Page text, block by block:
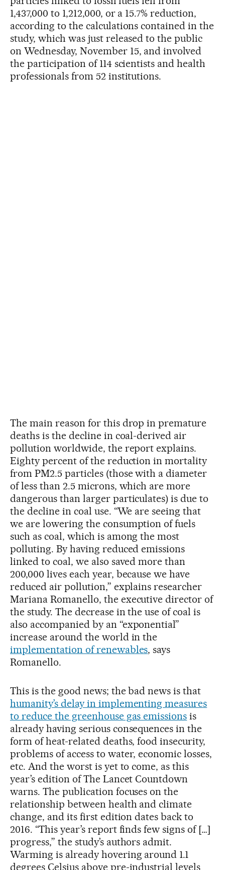
1,437,000 to 1,212,000, or a 15.7% reduction,
according to the calculations contained in the
study, which was just released to the public
on Wednesday, November 15, and involved
the participation of 114 scientists and health
professionals from 52 institutions.
The main reason for this drop in premature
deaths is the decline in coal-derived air
pollution worldwide, the report explains.
Eighty percent of the reduction in mortality
from PM2.5 particles (those with a diameter
of less than 2.5 microns, which are more
dangerous than larger particulates) is due to
the decline in coal use. “We are seeing that
we are lowering the consumption of fuels
such as coal, which is among the most
polluting. By having reduced emissions
linked to coal, we also saved more than
200,000 lives each year, because we have
reduced air pollution,” explains researcher
Mariana Romanello, the executive director of
the study. The decrease in the use of coal is
also accompanied by an “exponential”
increase around the world in the
implementation of renewables, says
Romanello.
This is the good news; the bad news is that
humanity’s delay in implementing measures
to reduce the greenhouse gas emissions is
already having serious consequences in the
form of heat-related deaths, food insecurity,
problems of access to water, economic losses,
etc. And the worst is yet to come, as this
year’s edition of The Lancet Countdown
warns. The publication focuses on the
relationship between health and climate
change, and its first edition dates back to
2016. “This year’s report finds few signs of […]
progress,” the study’s authors admit.
Warming is already hovering around 1.1
degrees Celsius above pre-industrial levels